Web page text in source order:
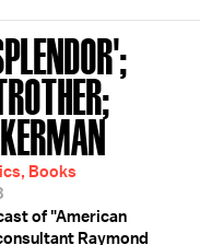
Books
of "American
Raymond